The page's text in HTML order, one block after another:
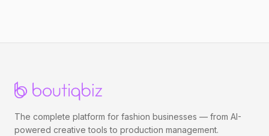
The complete platform for fashion businesses — from AI-
powered creative tools to production management.